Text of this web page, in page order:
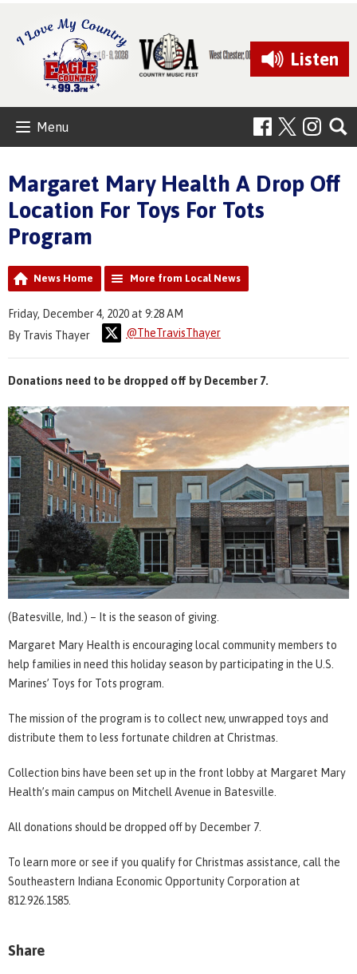
Listen
Menu
Margaret Mary Health A Drop Off
Location For Toys For Tots
Program
News Home More from Local News
Friday, December 4, 2020 at 9:28 AM
By Travis Thayer
@TheTravisThayer
Donations need to be dropped off by December 7.
(Batesville, Ind.) – It is the season of giving.
Margaret Mary Health is encouraging local community members to
help families in need this holiday season by participating in the U.S.
Marines’ Toys for Tots program.
The mission of the program is to collect new, unwrapped toys and
distribute them to less fortunate children at Christmas.
Collection bins have been set up in the front lobby at Margaret Mary
Health’s main campus on Mitchell Avenue in Batesville.
All donations should be dropped off by December 7.
To learn more or see if you qualify for Christmas assistance, call the
Southeastern Indiana Economic Opportunity Corporation at
812.926.1585.
Share